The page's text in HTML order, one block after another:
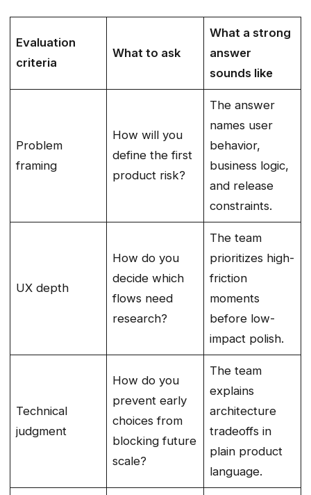
Evaluation
criteria
What to ask
What a strong
answer
sounds like
Problem
framing
How will you
define the first
product risk?
The answer
names user
behavior,
business logic,
and release
constraints.
UX depth
How do you
decide which
flows need
research?
The team
prioritizes high-
friction
moments
before low-
impact polish.
Technical
judgment
How do you
prevent early
choices from
blocking future
scale?
The team
explains
architecture
tradeoffs in
plain product
language.